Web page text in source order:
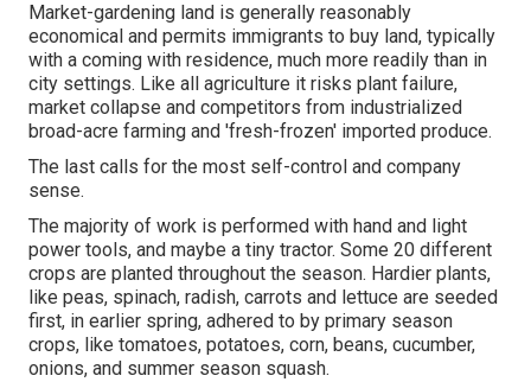
Market-gardening land is generally reasonably
economical and permits immigrants to buy land, typically
with a coming with residence, much more readily than in
city settings. Like all agriculture it risks plant failure,
market collapse and competitors from industrialized
broad-acre farming and 'fresh-frozen' imported produce.
The last calls for the most self-control and company
sense.
The majority of work is performed with hand and light
power tools, and maybe a tiny tractor. Some 20 different
crops are planted throughout the season. Hardier plants,
like peas, spinach, radish, carrots and lettuce are seeded
first, in earlier spring, adhered to by primary season
crops, like tomatoes, potatoes, corn, beans, cucumber,
onions, and summer season squash.